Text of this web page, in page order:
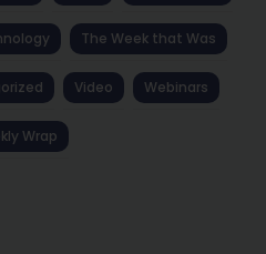
The Week that Was
Video Webinars
Wrap